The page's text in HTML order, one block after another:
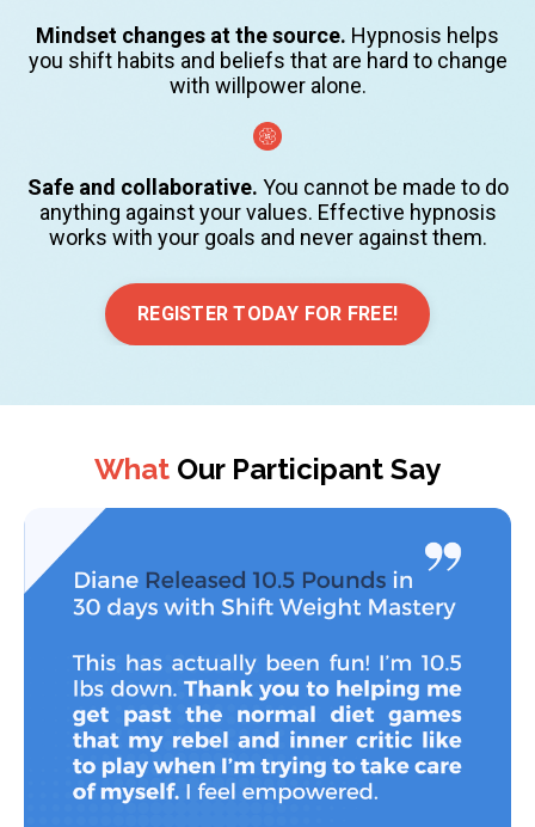
Mindset changes at the source. Hypnosis helps
you shift habits and beliefs that are hard to change
with willpower alone.
Safe and collaborative. You cannot be made to do
anything against your values. Effective hypnosis
works with your goals and never against them.
REGISTER TODAY FOR FREE!
What Our Participant Say